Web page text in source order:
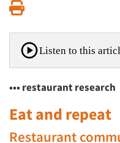
Listen to this
••• restaurant research
Eat and repeat
Restaurant